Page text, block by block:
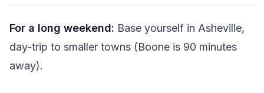
For a long weekend: Base yourself in Asheville,
day-trip to smaller towns (Boone is 90 minutes
away).